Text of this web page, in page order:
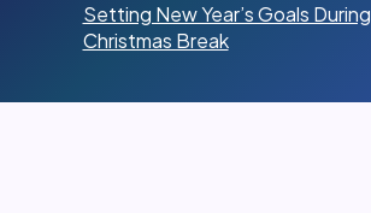
Setting New Year’s Goals During
Christmas Break